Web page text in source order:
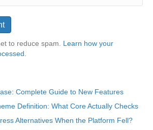
to reduce spam. Learn how your
Complete Guide to New Features
Definition: What Core Actually Checks
Alternatives When the Platform Fell?